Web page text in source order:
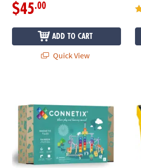
$45.00
ADD TO CART
Quick View